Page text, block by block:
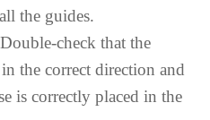
the guides.
check that the
the correct direction and
is correctly placed in the